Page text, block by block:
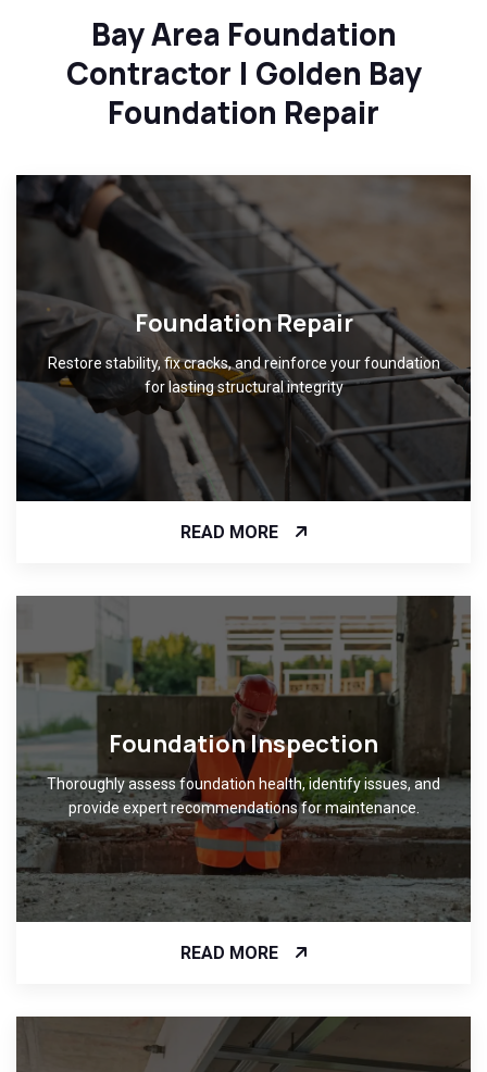
Bay Area Foundation
Contractor | Golden Bay
Foundation Repair
Foundation Repair
Restore stability, fix cracks, and reinforce your foundation
for lasting structural integrity
READ MORE
Foundation Inspection
Thoroughly assess foundation health, identify issues, and
provide expert recommendations for maintenance.
READ MORE